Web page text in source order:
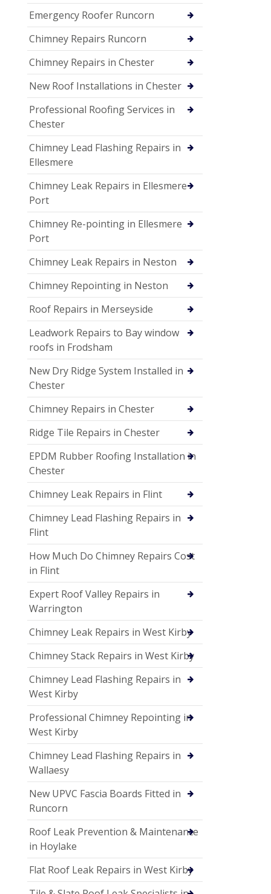
Emergency Roofer Runcorn
Chimney Repairs Runcorn
Chimney Repairs in Chester
New Roof Installations in Chester
Professional Roofing Services in
Chester
Chimney Lead Flashing Repairs in
Ellesmere
Chimney Leak Repairs in Ellesmere
Port
Chimney Re-pointing in Ellesmere
Port
Chimney Leak Repairs in Neston
Chimney Repointing in Neston
Roof Repairs in Merseyside
Leadwork Repairs to Bay window
roofs in Frodsham
New Dry Ridge System Installed in
Chester
Chimney Repairs in Chester
Ridge Tile Repairs in Chester
EPDM Rubber Roofing Installation in
Chester
Chimney Leak Repairs in Flint
Chimney Lead Flashing Repairs in
Flint
How Much Do Chimney Repairs Cost
in Flint
Expert Roof Valley Repairs in
Warrington
Chimney Leak Repairs in West Kirby
Chimney Stack Repairs in West Kirby
Chimney Lead Flashing Repairs in
West Kirby
Professional Chimney Repointing in
West Kirby
Chimney Lead Flashing Repairs in
Wallaesy
New UPVC Fascia Boards Fitted in
Runcorn
Roof Leak Prevention & Maintenance
in Hoylake
Flat Roof Leak Repairs in West Kirby